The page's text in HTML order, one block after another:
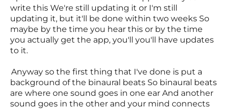
write this We're still updating it or I'm still
updating it, but it'll be done within two weeks So
maybe by the time you hear this or by the time
you actually get the app, you'll you'll have updates
to it.
Anyway so the first thing that I've done is put a
background of the binaural beats So binaural beats
are where one sound goes in one ear And another
sound goes in the other and your mind connects